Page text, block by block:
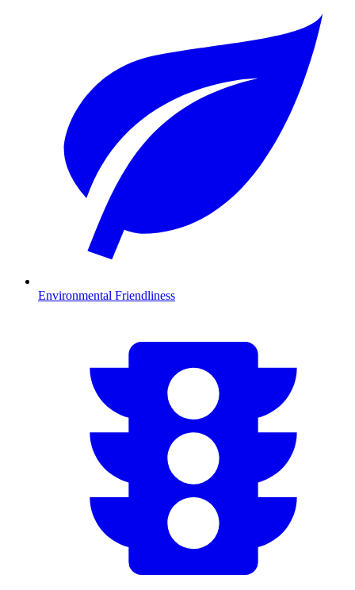
Environmental Friendliness